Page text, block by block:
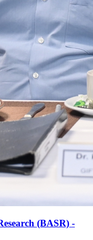
(BASR) -